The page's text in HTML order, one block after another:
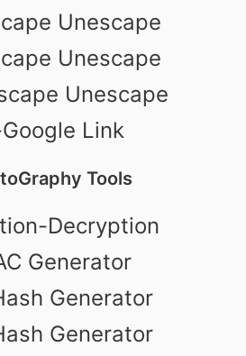
Unescape
Unescape
Unescape
Link
Tools
Decryption
Generator
Generator
Generator